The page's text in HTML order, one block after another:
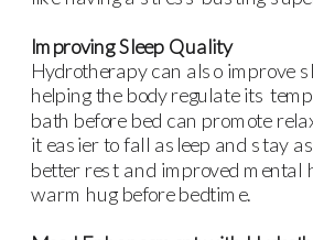
Improving Sleep Quality
Hydrotherapy can also improve
helping the body regulate its
bath before bed can promote
it easier to fall asleep and stay
better rest and improved mental
warm hug before bedtime.